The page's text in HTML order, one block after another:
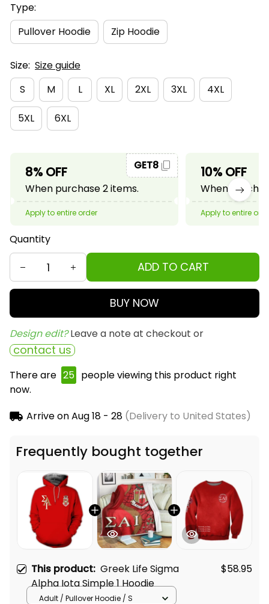
Type:
Pullover Hoodie
Zip Hoodie
Size: Size guide
S
M L XL 2XL 3XL 4XL
5XL 6XL
8% OFF
When purchase 2 items.
GET8
Apply to entire order
10% OFF
When
Apply to entire
Quantity
ADD TO CART
BUY NOW
Design edit? Leave a note at checkout or
contact us
There are 25 people viewing this product right
now.
Arrive onAug 18 - 28(Delivery to United States)
Frequently bought together
This product: Greek Life Sigma
Alpha Iota Simple 1 Hoodie
$58.95
Adult / Pullover Hoodie / S